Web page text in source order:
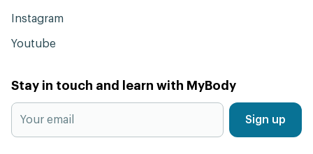
Instagram
Youtube
Stay in touch and learn with MyBody
Sign up